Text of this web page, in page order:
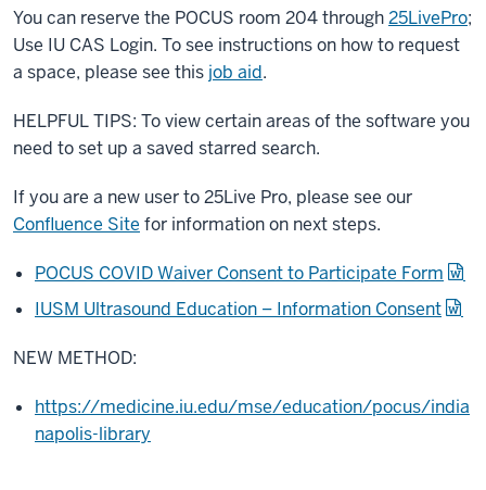
You can reserve the POCUS room 204 through25LivePro;
Use IU CAS Login. To see instructions on how to request
a space, please see this job aid.
HELPFUL TIPS: To view certain areas of the software you
need to set up a saved starred search.
If you are a new user to 25Live Pro, please see our
Confluence Site for information on next steps.
POCUS COVID Waiver Consent to Participate Form
IUSM Ultrasound Education – Information Consent
NEW METHOD:
https://medicine.iu.edu/mse/education/pocus/india
napolis-library